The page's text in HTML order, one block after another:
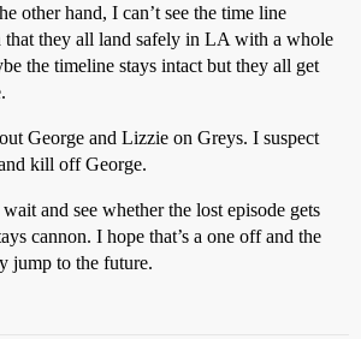
other hand, I can’t see the time line
that they all land safely in LA with a whole
the timeline stays intact but they all get
George and Lizzie on Greys. I suspect
kill off George.
and see whether the lost episode gets
cannon. I hope that’s a one off and the
jump to the future.